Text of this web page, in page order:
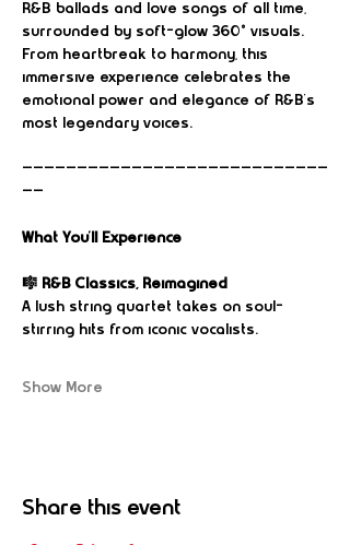
R&B ballads and love songs of all time,
surrounded by soft-glow 360° visuals.
From heartbreak to harmony, this
immersive experience celebrates the
emotional power and elegance of R&B’s
most legendary voices.
————————————————————————————
——
What You’ll Experience
🎼 R&B Classics, Reimagined
A lush string quartet takes on soul-
stirring hits from iconic vocalists.
Show More
Share this event